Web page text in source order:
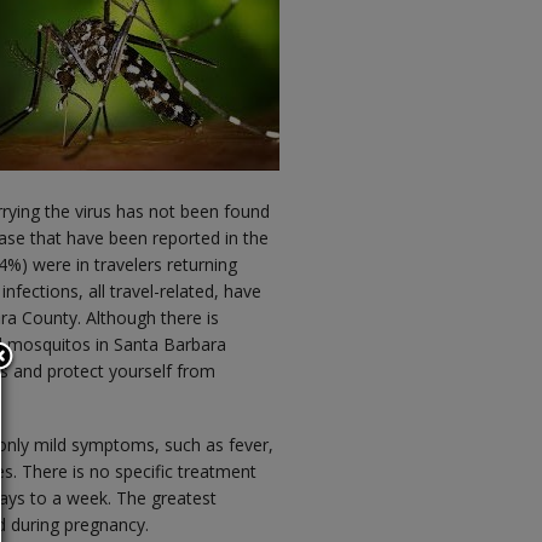
the virus has not been found
that have been reported in the
were in travelers returning
all travel-related, have
County. Although there is
in Santa Barbara
and protect yourself from
mild symptoms, such as fever,
There is no specific treatment
to a week. The greatest
during pregnancy.